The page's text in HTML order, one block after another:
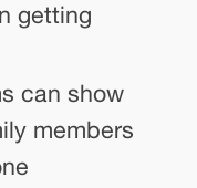
getting
can show
members